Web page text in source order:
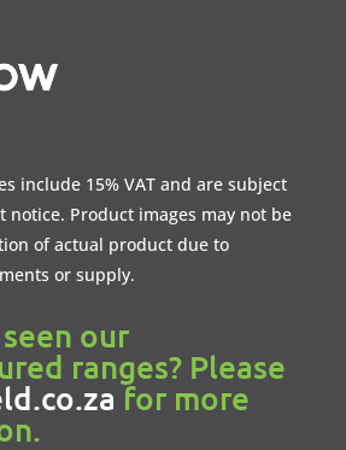
include 15% VAT and are subject
notice. Product images may not be
of actual product due to
or supply.
our
ranges? Please
for more